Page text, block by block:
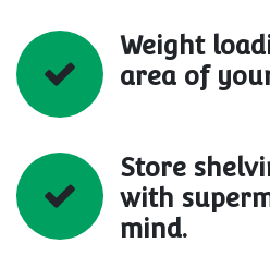
Weight
area of
Store
with
mind.